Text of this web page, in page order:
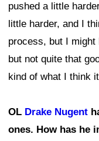
pushed a little
little harder, and I
process, but I might
but not quite that
kind of what I think
OL Drake Nugent
ones. How has he